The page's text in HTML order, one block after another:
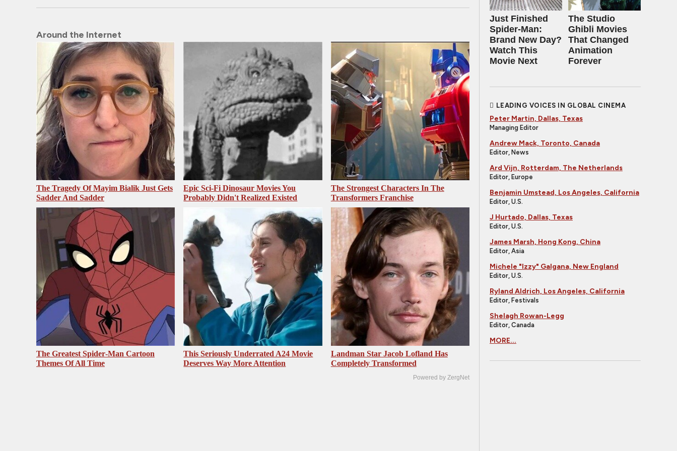
Around the Internet
The Tragedy Of Mayim Bialik Just Gets
Sadder And Sadder
Epic Sci-Fi Dinosaur Movies You
Probably Didn't Realized Existed
The Strongest Characters In The
Transformers Franchise
The Greatest Spider‑Man Cartoon
Themes Of All Time
This Seriously Underrated A24 Movie
Deserves Way More Attention
Landman Star Jacob Lofland Has
Completely Transformed
Powered by ZergNet
Just Finished
Spider-Man:
Brand New Day?
Watch This
Movie Next
The Studio
Ghibli Movies
That Changed
Animation
Forever
LEADING VOICES IN GLOBAL CINEMA
Peter Martin, Dallas, Texas
Managing Editor
Andrew Mack, Toronto, Canada
Editor, News
Ard Vijn, Rotterdam, The Netherlands
Editor, Europe
Benjamin Umstead, Los Angeles, California
Editor, U.S.
J Hurtado, Dallas, Texas
Editor, U.S.
James Marsh, Hong Kong, China
Editor, Asia
Michele "Izzy" Galgana, New England
Editor, U.S.
Ryland Aldrich, Los Angeles, California
Editor, Festivals
Shelagh Rowan-Legg
Editor, Canada
MORE...